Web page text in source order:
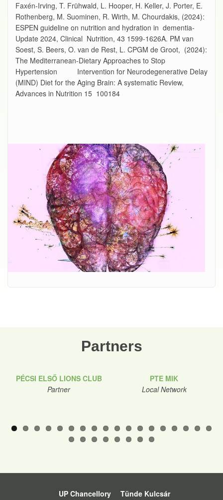
Faxén-Irving, T. Frühwald, L. Hooper, H. Keller, J. Porter, E.
Rothenberg, M. Suominen, R. Wirth, M. Chourdakis, (2024):
ESPEN guideline on nutrition and hydration in dementia-
Update 2024, Clinical Nutrition, 43 1599-1626A. PM van
Soest, S. Beers, O. van de Rest, L. CPGM de Groot, (2024):
The Mediterranean-Dietary Approaches to Stop
Hypertension Intervention for Neurodegenerative Delay
(MIND) Diet for the Aging Brain: A systematic Review,
Advances in Nutrition 15 100184
Partners
PÉCSI ELSŐ LIONS CLUB
Partner
PTE MIK
Local Network
UP Chancellory
Tünde Kulcsár